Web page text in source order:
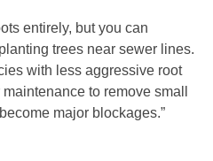
entirely, but you can
trees near sewer lines.
with less aggressive root
to remove small
major blockages.”